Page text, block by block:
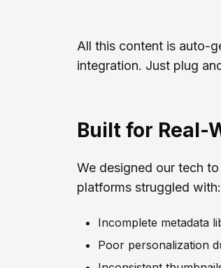
All this content is auto-
integration. Just plug
Built for Real-
We designed our tech
platforms struggled with:
Incomplete metadata
Poor personalization